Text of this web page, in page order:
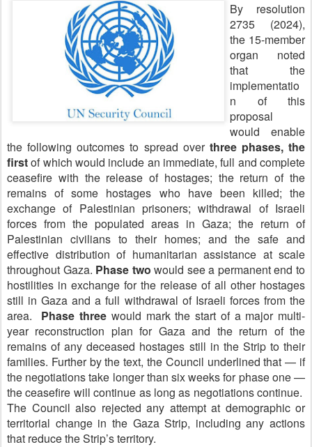
By resolution
2735 (2024),
the 15-member
organ noted
that the
implementatio
n of this
proposal
would enable
the following outcomes to spread over three phases, the
firstof which would include an immediate, full and complete
ceasefire with the release of hostages; the return of the
remains of some hostages who have been killed; the
exchange of Palestinian prisoners; withdrawal of Israeli
forces from the populated areas in Gaza; the return of
Palestinian civilians to their homes; and the safe and
effective distribution of humanitarian assistance at scale
throughout Gaza. Phase two would see a permanent end to
hostilities in exchange for the release of all other hostages
still in Gaza and a full withdrawal of Israeli forces from the
area. Phase three would mark the start of a major multi-
year reconstruction plan for Gaza and the return of the
remains of any deceased hostages still in the Strip to their
families. Further by the text, the Council underlined that — if
the negotiations take longer than six weeks for phase one —
the ceasefire will continue as long as negotiations continue.
The Council also rejected any attempt at demographic or
territorial change in the Gaza Strip, including any actions
that reduce the Strip’s territory.